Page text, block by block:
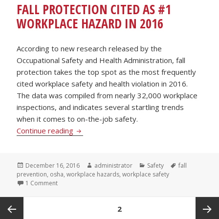
FALL PROTECTION CITED AS #1
WORKPLACE HAZARD IN 2016
According to new research released by the
Occupational Safety and Health Administration, fall
protection takes the top spot as the most frequently
cited workplace safety and health violation in 2016.
The data was compiled from nearly 32,000 workplace
inspections, and indicates several startling trends
when it comes to on-the-job safety.
Continue reading Fall Protection Cited as #1 Workplace
Posted
on
December 16, 2016 Author
administrator Categories
Safety Tags
fall
prevention, osha,workplace hazards,workplace safety
1 Commenton Fall Protection Cited as #1 Workplace Hazard in 2016
PAGINATION
2